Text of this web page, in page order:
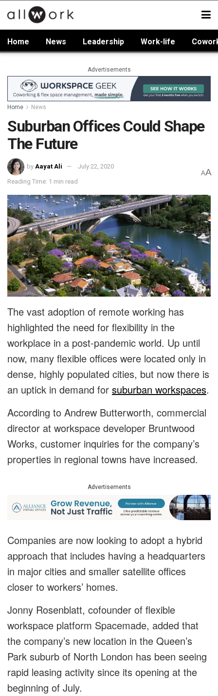
Home News Leadership Work-life
Advertisements
Home News
Suburban Offices Could Shape
The Future
by Aayat Ali July 22, 2020
Reading Time: 1 min read
AA
The vast adoption of remote working has
highlighted the need for flexibility in the
workplace in a post-pandemic world. Up until
now, many flexible offices were located only in
dense, highly populated cities, but now there is
an uptick in demand for suburban workspaces.
According to Andrew Butterworth, commercial
director at workspace developer Bruntwood
Works, customer inquiries for the company’s
properties in regional towns have increased.
Advertisements
Companies are now looking to adopt a hybrid
approach that includes having a headquarters
in major cities and smaller satellite offices
closer to workers’ homes.
Jonny Rosenblatt, cofounder of flexible
workspace platform Spacemade, added that
the company’s new location in the Queen’s
Park suburb of North London has been seeing
rapid leasing activity since its opening at the
beginning of July.